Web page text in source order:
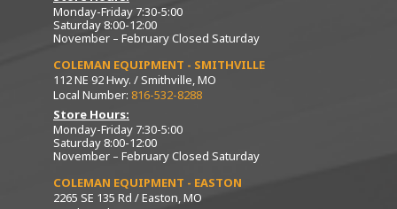
Monday-Friday 7:30-5:00
Saturday 8:00-12:00
November – February Closed Saturday
COLEMAN EQUIPMENT - SMITHVILLE
112 NE 92 Hwy. / Smithville, MO
Local Number: 816-532-8288
Store Hours:
Monday-Friday 7:30-5:00
Saturday 8:00-12:00
November – February Closed Saturday
COLEMAN EQUIPMENT - EASTON
2265 SE 135 Rd / Easton, MO